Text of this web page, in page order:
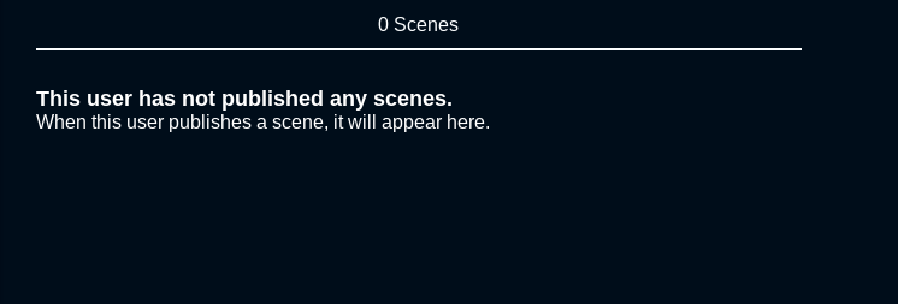
0 Scenes
This user has not published any scenes.
When this user publishes a scene, it will appear here.